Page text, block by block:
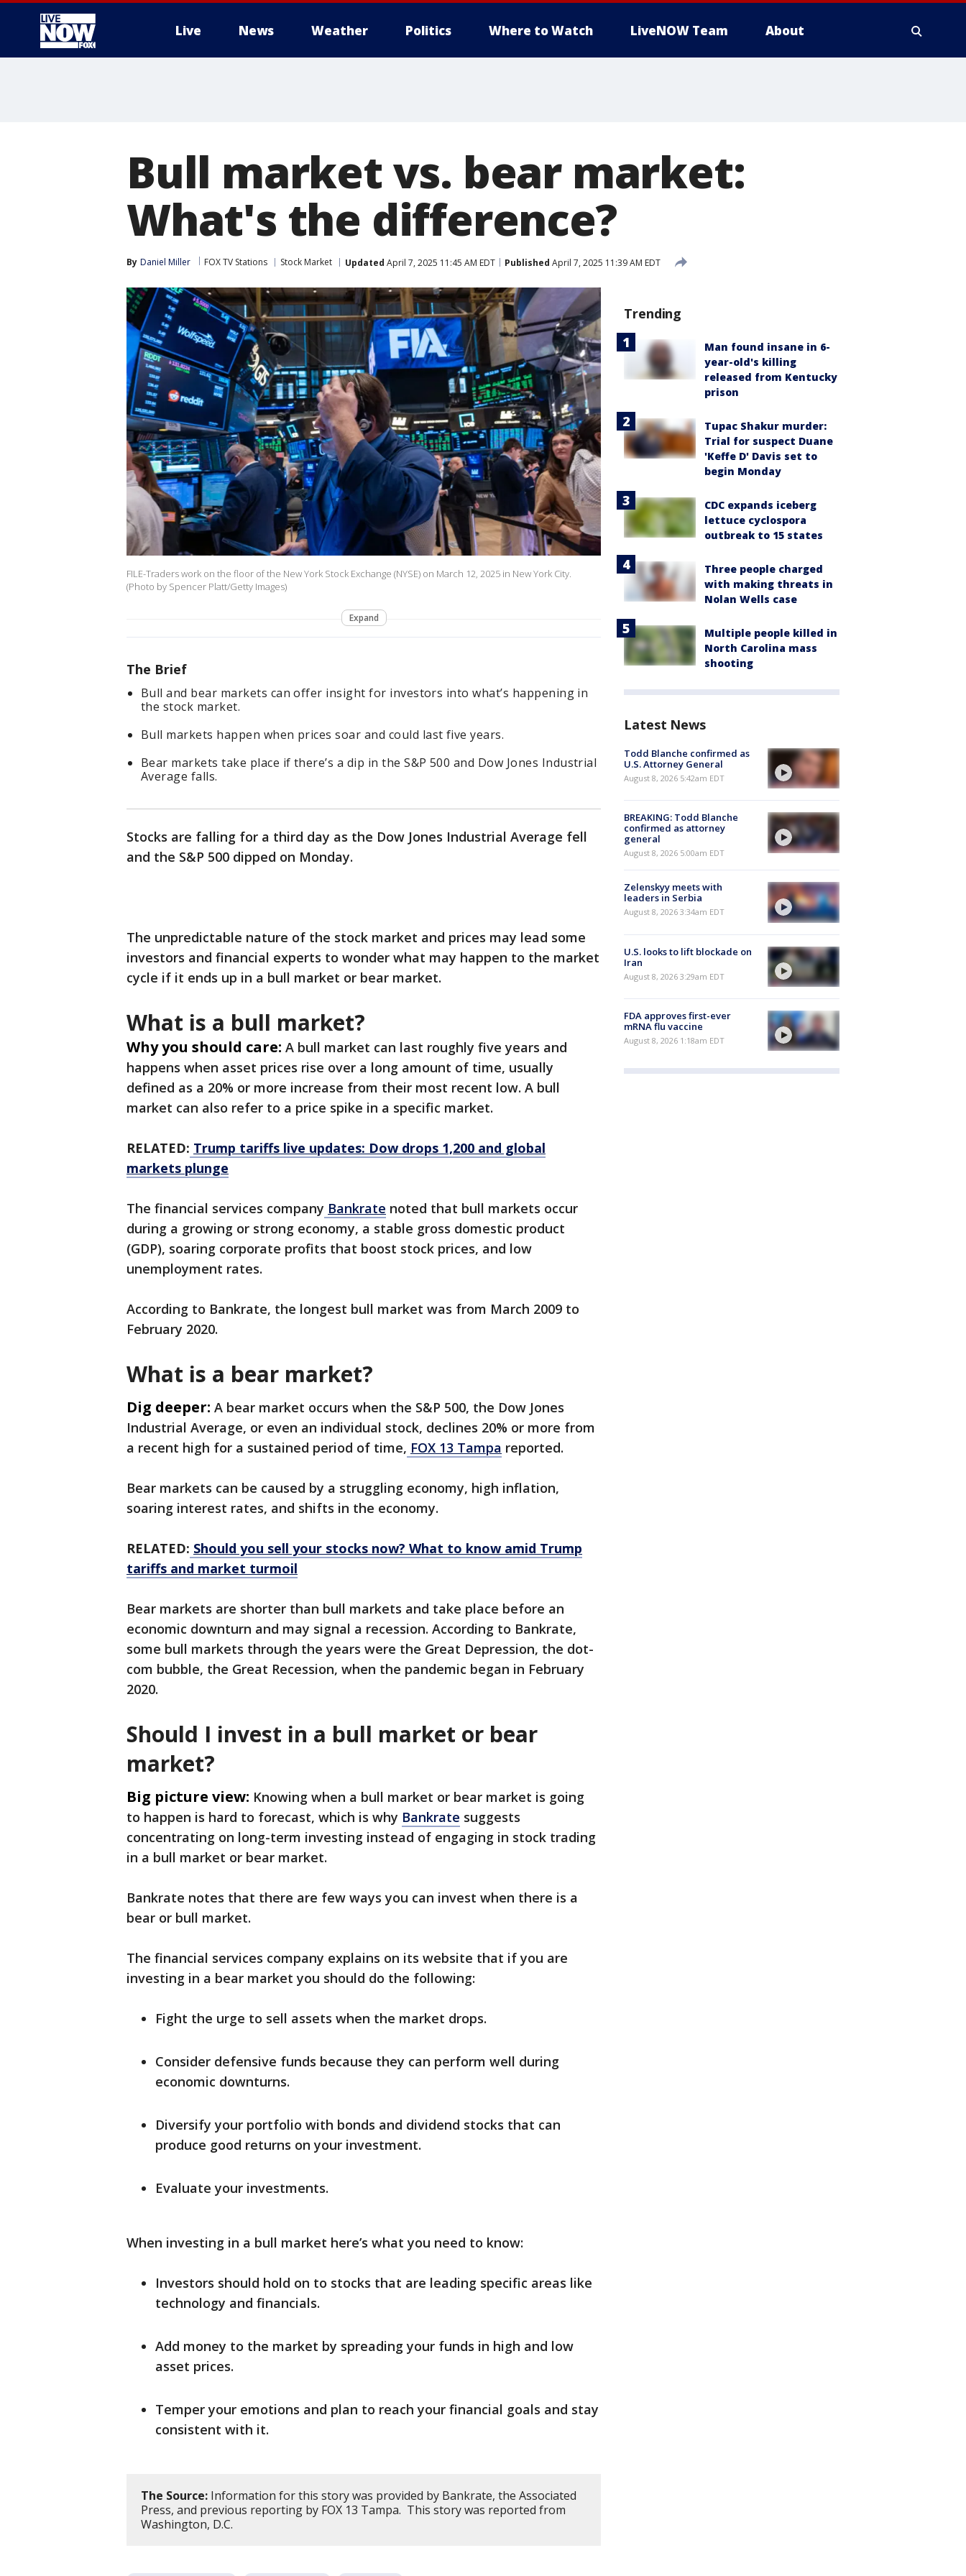
Live News Weather Politics Where to Watch LiveNOW Team About
Bull market vs. bear market:
What's the difference?
By Daniel Miller FOX TV Stations Stock Market Updated April 7, 2025 11:45 AM EDT Published April 7, 2025 11:39 AM EDT
FILE-Traders work on the floor of the New York Stock Exchange (NYSE) on March 12, 2025 in New York City.
(Photo by Spencer Platt/Getty Images)
Expand
The Brief
Bull and bear markets can offer insight for investors into what’s happening in
the stock market.
Bull markets happen when prices soar and could last five years.
Bear markets take place if there’s a dip in the S&P 500 and Dow Jones Industrial
Average falls.
Stocks are falling for a third day as the Dow Jones Industrial Average fell
and the S&P 500 dipped on Monday.
The unpredictable nature of the stock market and prices may lead some
investors and financial experts to wonder what may happen to the market
cycle if it ends up in a bull market or bear market.
What is a bull market?
Why you should care: A bull market can last roughly five years and
happens when asset prices rise over a long amount of time, usually
defined as a 20% or more increase from their most recent low. A bull
market can also refer to a price spike in a specific market.
RELATED: Trump tariffs live updates: Dow drops 1,200 and global
markets plunge
The financial services company Bankrate noted that bull markets occur
during a growing or strong economy, a stable gross domestic product
(GDP), soaring corporate profits that boost stock prices, and low
unemployment rates.
According to Bankrate, the longest bull market was from March 2009 to
February 2020.
What is a bear market?
Dig deeper: A bear market occurs when the S&P 500, the Dow Jones
Industrial Average, or even an individual stock, declines 20% or more from
a recent high for a sustained period of time, FOX 13 Tampa reported.
Bear markets can be caused by a struggling economy, high inflation,
soaring interest rates, and shifts in the economy.
RELATED: Should you sell your stocks now? What to know amid Trump
tariffs and market turmoil
Bear markets are shorter than bull markets and take place before an
economic downturn and may signal a recession. According to Bankrate,
some bull markets through the years were the Great Depression, the dot-
com bubble, the Great Recession, when the pandemic began in February
2020.
Should I invest in a bull market or bear
market?
Big picture view: Knowing when a bull market or bear market is going
to happen is hard to forecast, which is why Bankrate suggests
concentrating on long-term investing instead of engaging in stock trading
in a bull market or bear market.
Bankrate notes that there are few ways you can invest when there is a
bear or bull market.
The financial services company explains on its website that if you are
investing in a bear market you should do the following:
Fight the urge to sell assets when the market drops.
Consider defensive funds because they can perform well during
economic downturns.
Diversify your portfolio with bonds and dividend stocks that can
produce good returns on your investment.
Evaluate your investments.
When investing in a bull market here’s what you need to know:
Investors should hold on to stocks that are leading specific areas like
technology and financials.
Add money to the market by spreading your funds in high and low
asset prices.
Temper your emotions and plan to reach your financial goals and stay
consistent with it.
The Source: Information for this story was provided by Bankrate, the Associated
Press, and previous reporting by FOX 13 Tampa. This story was reported from
Washington, D.C.
Trending
Man found insane in 6-
year-old's killing
released from Kentucky
prison
Tupac Shakur murder:
Trial for suspect Duane
'Keffe D' Davis set to
begin Monday
CDC expands iceberg
lettuce cyclospora
outbreak to 15 states
Three people charged
with making threats in
Nolan Wells case
Multiple people killed in
North Carolina mass
shooting
Latest News
Todd Blanche confirmed as
U.S. Attorney General
August 8, 2026 5:42am EDT
BREAKING: Todd Blanche
confirmed as attorney
general
August 8, 2026 5:00am EDT
Zelenskyy meets with
leaders in Serbia
August 8, 2026 3:34am EDT
U.S. looks to lift blockade on
Iran
August 8, 2026 3:29am EDT
FDA approves first-ever
mRNA flu vaccine
August 8, 2026 1:18am EDT